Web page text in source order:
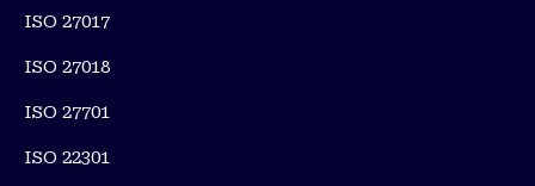
ISO 27017
ISO 27018
ISO 27701
ISO 22301